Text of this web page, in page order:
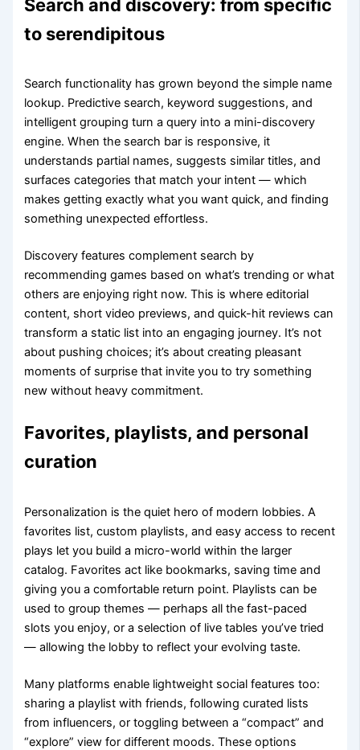
Search and discovery: from specific
to serendipitous
Search functionality has grown beyond the simple name
lookup. Predictive search, keyword suggestions, and
intelligent grouping turn a query into a mini-discovery
engine. When the search bar is responsive, it
understands partial names, suggests similar titles, and
surfaces categories that match your intent — which
makes getting exactly what you want quick, and finding
something unexpected effortless.
Discovery features complement search by
recommending games based on what’s trending or what
others are enjoying right now. This is where editorial
content, short video previews, and quick-hit reviews can
transform a static list into an engaging journey. It’s not
about pushing choices; it’s about creating pleasant
moments of surprise that invite you to try something
new without heavy commitment.
Favorites, playlists, and personal
curation
Personalization is the quiet hero of modern lobbies. A
favorites list, custom playlists, and easy access to recent
plays let you build a micro-world within the larger
catalog. Favorites act like bookmarks, saving time and
giving you a comfortable return point. Playlists can be
used to group themes — perhaps all the fast-paced
slots you enjoy, or a selection of live tables you’ve tried
— allowing the lobby to reflect your evolving taste.
Many platforms enable lightweight social features too:
sharing a playlist with friends, following curated lists
from influencers, or toggling between a “compact” and
“explore” view for different moods. These options